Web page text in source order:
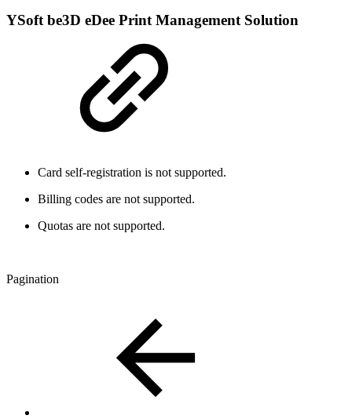
YSoft be3D eDee Print Management Solution
Card self-registration is not supported.
Billing codes are not supported.
Quotas are not supported.
Pagination